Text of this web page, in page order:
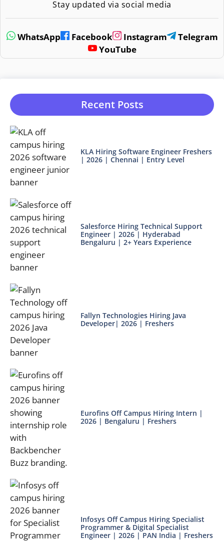
Stay updated via social media
WhatsApp Facebook Instagram
Telegram
YouTube
Recent Posts
KLA Hiring Software Engineer Freshers
| 2026 | Chennai | Entry Level
Salesforce Hiring Technical Support
Engineer | 2026 | Hyderabad
Bengaluru | 2+ Years Experience
Fallyn Technologies Hiring Java
Developer| 2026 | Freshers
Eurofins Off Campus Hiring Intern |
2026 | Bengaluru | Freshers
Infosys Off Campus Hiring Specialist
Programmer & Digital Specialist
Engineer | 2026 | PAN India | Freshers